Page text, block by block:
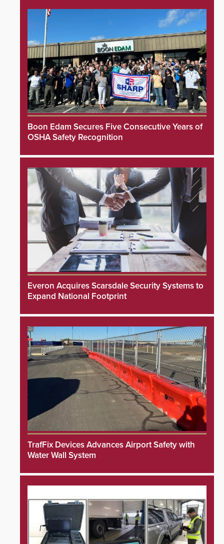
Boon Edam Secures Five Consecutive Years of
OSHA Safety Recognition
Everon Acquires Scarsdale Security Systems to
Expand National Footprint
TrafFix Devices Advances Airport Safety with
Water Wall System